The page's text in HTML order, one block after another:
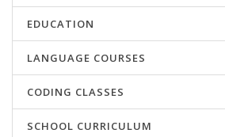
EDUCATION
LANGUAGE COURSES
CODING CLASSES
SCHOOL CURRICULUM